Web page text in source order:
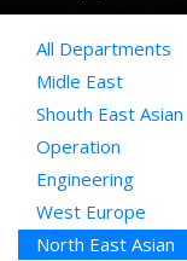
All Departments
Midle East
Shouth East Asian
Operation
Engineering
West Europe
North East Asian